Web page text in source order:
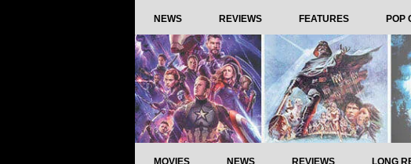
NEWS REVIEWS FEATURES POP
MOVIES NEWS REVIEWS LONG